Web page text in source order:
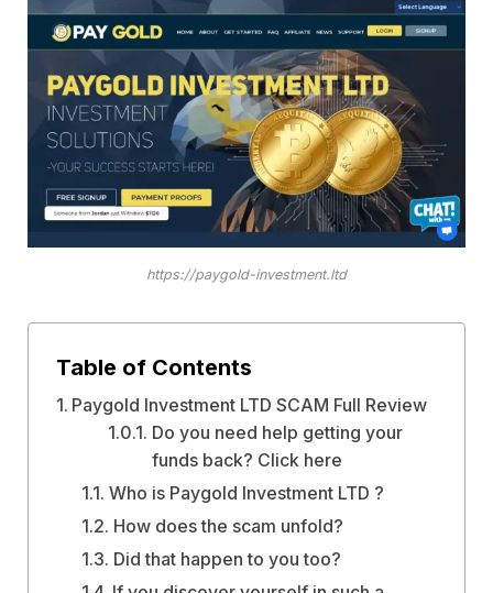
https://paygold-investment.ltd
Table of Contents
Paygold Investment LTD SCAM Full Review
Do you need help getting your
funds back? Click here
Who is Paygold Investment LTD ?
How does the scam unfold?
Did that happen to you too?